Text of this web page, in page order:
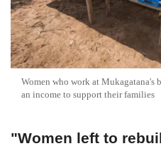
Women who work at Mukagatana's
an income to support their families
"Women left to